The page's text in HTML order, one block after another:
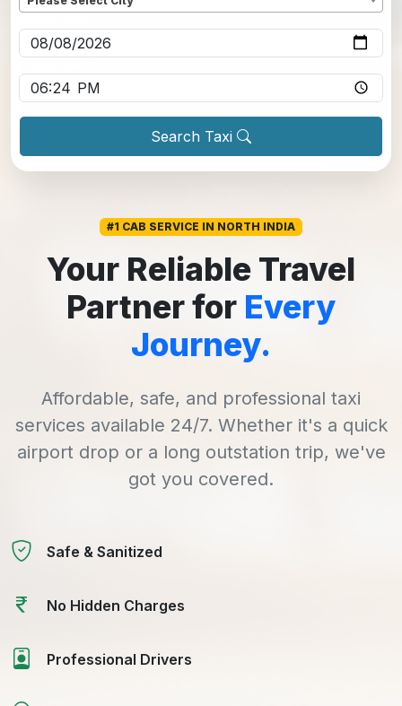
Search Taxi
#1 CAB SERVICE IN NORTH INDIA
Your Reliable Travel
Partner for Every
Journey.
Affordable, safe, and professional taxi
services available 24/7. Whether it's a quick
airport drop or a long outstation trip, we've
got you covered.
Safe & Sanitized
No Hidden Charges
Professional Drivers